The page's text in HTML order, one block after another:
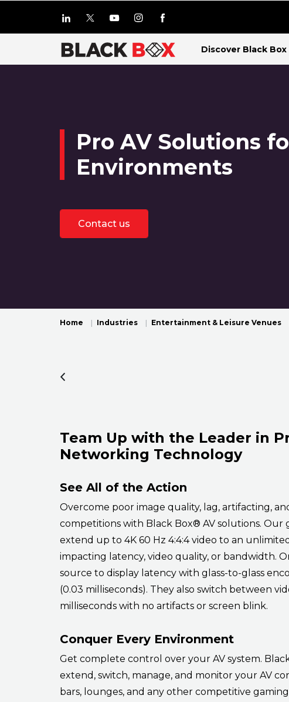
Discover Black Box
Pro AV Solutions
Environments
Contact us
Home Industries Entertainment & Leisure Venues
Team Up with the Leader in
Networking Technology
See All of the Action
Overcome poor image quality, lag, artifacting,
competitions with Black Box® AV solutions. Our
extend up to 4K 60 Hz 4:4:4 video to an
impacting latency, video quality, or bandwidth.
source to display latency with glass-to-glass
(0.03 milliseconds). They also switch between
milliseconds with no artifacts or screen blink.
Conquer Every Environment
Get complete control over your AV system.
extend, switch, manage, and monitor your AV
bars, lounges, and any other competitive